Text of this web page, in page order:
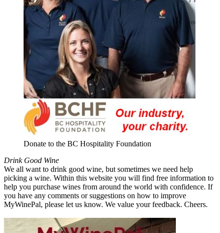
Donate to the BC Hospitality Foundation
Drink Good Wine
We all want to drink good wine, but sometimes we need help
picking a wine. Within this website you will find free information to
help you purchase wines from around the world with confidence. If
you have any comments or suggestions on how to improve
MyWinePal, please let us know. We value your feedback. Cheers.